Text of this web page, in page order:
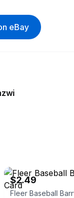
eBay
$2.49